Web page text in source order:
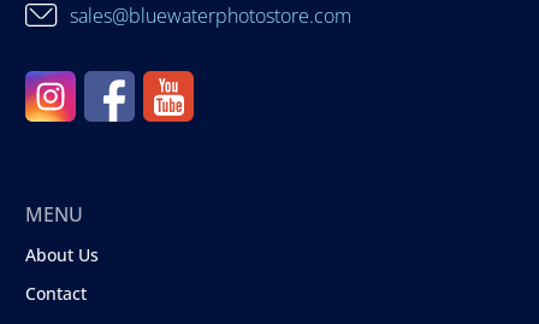
sales@bluewaterphotostore.com
MENU
About Us
Contact